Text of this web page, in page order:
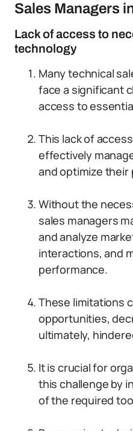
Sales Managers
Lack of access to
technology
Many technical
face a significant
access to
This lack of
effectively
and optimize
Without the
sales managers
and analyze
interactions, and
performance.
These limitations
opportunities,
ultimately,
It is crucial for
this challenge by
of the required